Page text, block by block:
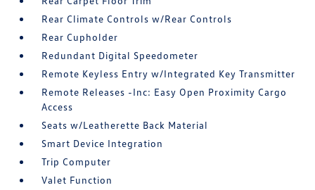
Rear Climate Controls w/Rear Controls
Rear Cupholder
Redundant Digital Speedometer
Remote Keyless Entry w/Integrated Key Transmitter
Remote Releases -Inc: Easy Open Proximity Cargo
Access
Seats w/Leatherette Back Material
Smart Device Integration
Trip Computer
Valet Function